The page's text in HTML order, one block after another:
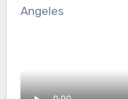
Angeles